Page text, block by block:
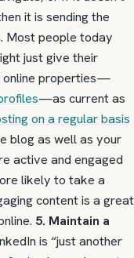
it is sending the
Most people today
just give their
online properties—
—as current as
on a regular basis
blog as well as your
active and engaged
likely to take a
content is a great
5. Maintain a
is “just another